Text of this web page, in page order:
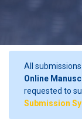
All
Online
requested to
Submission